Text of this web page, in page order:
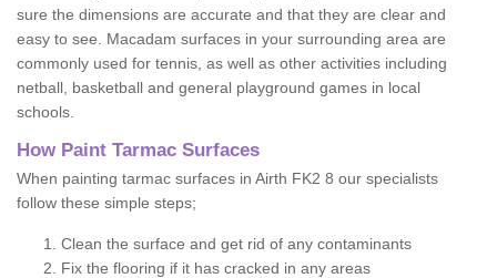
sure the dimensions are accurate and that they are clear and
easy to see. Macadam surfaces in your surrounding area are
commonly used for tennis, as well as other activities including
netball, basketball and general playground games in local
schools.
How Paint Tarmac Surfaces
When painting tarmac surfaces in Airth FK2 8 our specialists
follow these simple steps;
Clean the surface and get rid of any contaminants
Fix the flooring if it has cracked in any areas